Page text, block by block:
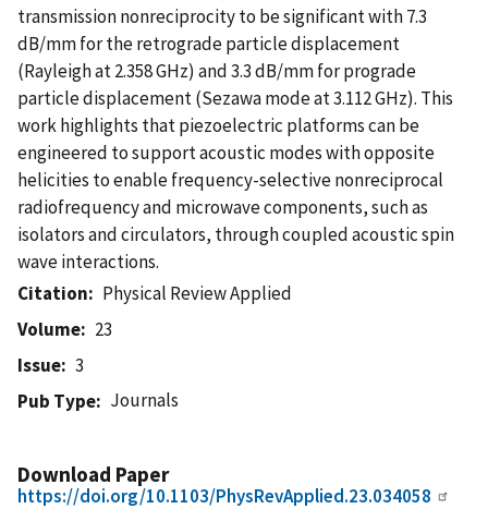
transmission nonreciprocity to be significant with 7.3
dB/mm for the retrograde particle displacement
(Rayleigh at 2.358 GHz) and 3.3 dB/mm for prograde
particle displacement (Sezawa mode at 3.112 GHz). This
work highlights that piezoelectric platforms can be
engineered to support acoustic modes with opposite
helicities to enable frequency-selective nonreciprocal
radiofrequency and microwave components, such as
isolators and circulators, through coupled acoustic spin
wave interactions.
Citation
Physical Review Applied
Volume
23
Issue
3
Pub Type
Journals
Download Paper
https://doi.org/10.1103/PhysRevApplied.23.034058